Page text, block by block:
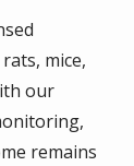
mice,
our
remains